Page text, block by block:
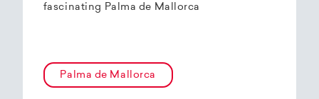
fascinating Palma de Mallorca
Palma de Mallorca